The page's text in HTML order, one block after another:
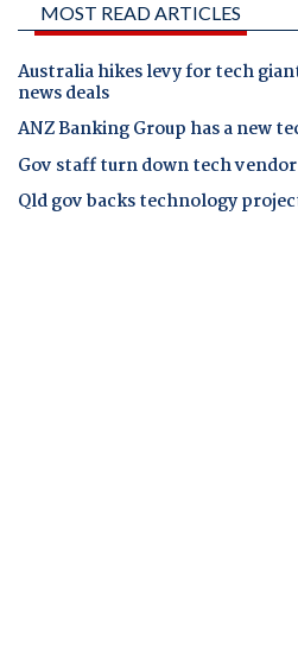
MOST READ ARTICLES
Australia hikes levy for tech
news deals
ANZ Banking Group has a new
Gov staff turn down tech
Qld gov backs technology